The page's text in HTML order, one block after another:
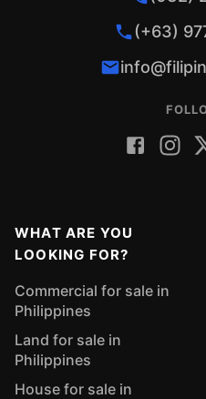
(+63)
WHAT ARE YOU
LOOKING FOR?
Commercial for sale in
Philippines
Land for sale in
Philippines
House for sale in